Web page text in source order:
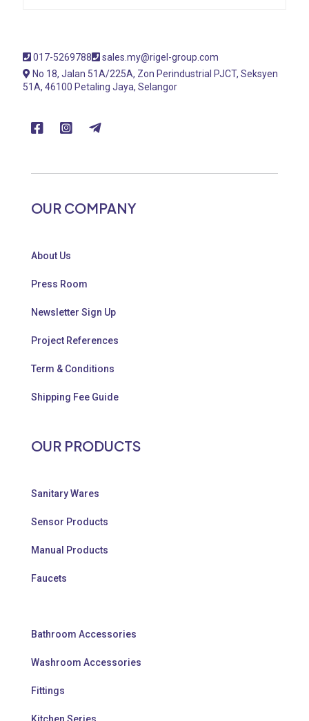
017-5269788
sales.my@rigel-group.com
No 18, Jalan 51A/225A, Zon Perindustrial PJCT, Seksyen
51A, 46100 Petaling Jaya, Selangor
OUR COMPANY
About Us
Press Room
Newsletter Sign Up
Project References
Term & Conditions
Shipping Fee Guide
OUR PRODUCTS
Sanitary Wares
Sensor Products
Manual Products
Faucets
Bathroom Accessories
Washroom Accessories
Fittings